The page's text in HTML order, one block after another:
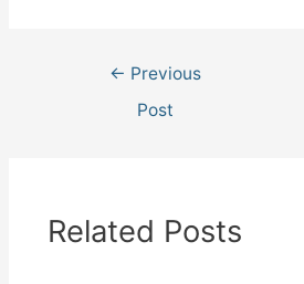
navigation
← Previous
Post
Related Posts